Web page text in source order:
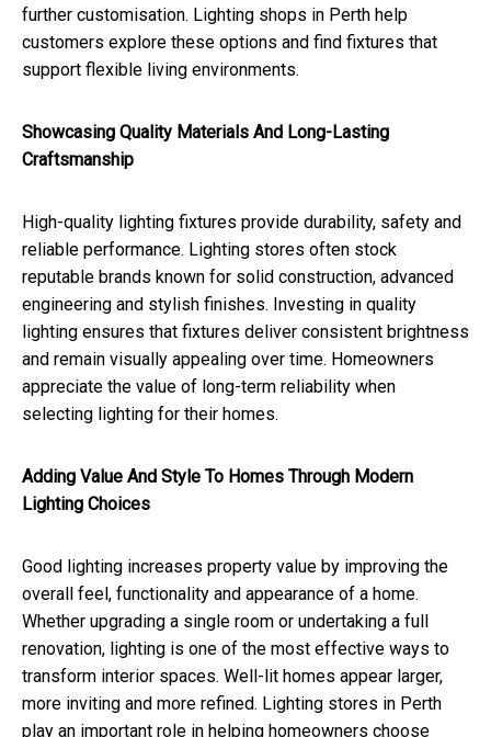
further customisation. Lighting shops in Perth help
customers explore these options and find fixtures that
support flexible living environments.
Showcasing Quality Materials And Long-Lasting
Craftsmanship
High-quality lighting fixtures provide durability, safety and
reliable performance. Lighting stores often stock
reputable brands known for solid construction, advanced
engineering and stylish finishes. Investing in quality
lighting ensures that fixtures deliver consistent brightness
and remain visually appealing over time. Homeowners
appreciate the value of long-term reliability when
selecting lighting for their homes.
Adding Value And Style To Homes Through Modern
Lighting Choices
Good lighting increases property value by improving the
overall feel, functionality and appearance of a home.
Whether upgrading a single room or undertaking a full
renovation, lighting is one of the most effective ways to
transform interior spaces. Well-lit homes appear larger,
more inviting and more refined. Lighting stores in Perth
play an important role in helping homeowners choose